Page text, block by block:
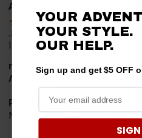
A Reviewer
Jul 20, 2026
I find the part. Cannot expedite
merchant choice
Availability
Product Choice
Needed for project for work
YOUR
YOUR STYLE.
OUR HELP.
Sign up and get $5 OFF